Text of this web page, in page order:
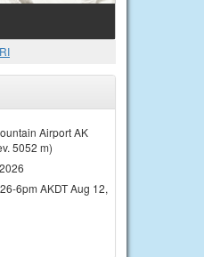
Airport AK
5052 m)
6pm AKDT Aug 12,